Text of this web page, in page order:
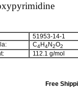
51953-14-1
C4H4N2O2
112.1 g/mol
Free